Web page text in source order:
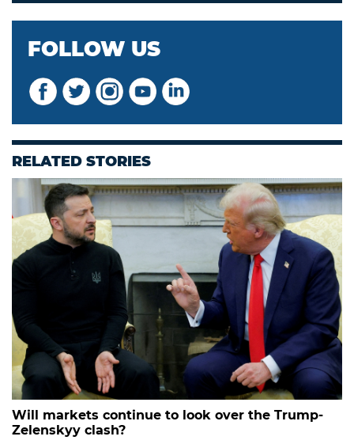
FOLLOW US
RELATED STORIES
Will markets continue to look over the Trump-
Zelenskyy clash?